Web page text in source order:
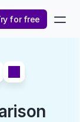
for free